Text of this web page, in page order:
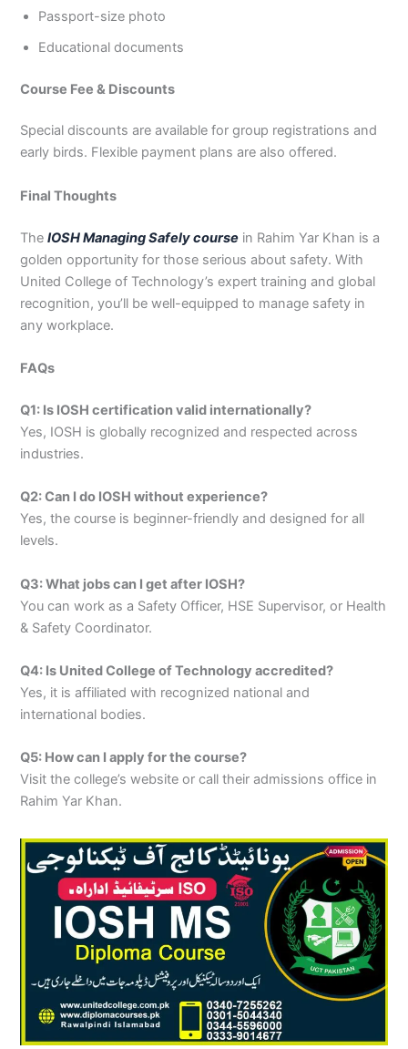
Passport-size photo
Educational documents
Course Fee & Discounts
Special discounts are available for group registrations and
early birds. Flexible payment plans are also offered.
Final Thoughts
TheIOSH Managing Safely course in Rahim Yar Khan is a
golden opportunity for those serious about safety. With
United College of Technology’s expert training and global
recognition, you’ll be well-equipped to manage safety in
any workplace.
FAQs
Q1: Is IOSH certification valid internationally?
Yes, IOSH is globally recognized and respected across
industries.
Q2: Can I do IOSH without experience?
Yes, the course is beginner-friendly and designed for all
levels.
Q3: What jobs can I get after IOSH?
You can work as a Safety Officer, HSE Supervisor, or Health
& Safety Coordinator.
Q4: Is United College of Technology accredited?
Yes, it is affiliated with recognized national and
international bodies.
Q5: How can I apply for the course?
Visit the college’s website or call their admissions office in
Rahim Yar Khan.